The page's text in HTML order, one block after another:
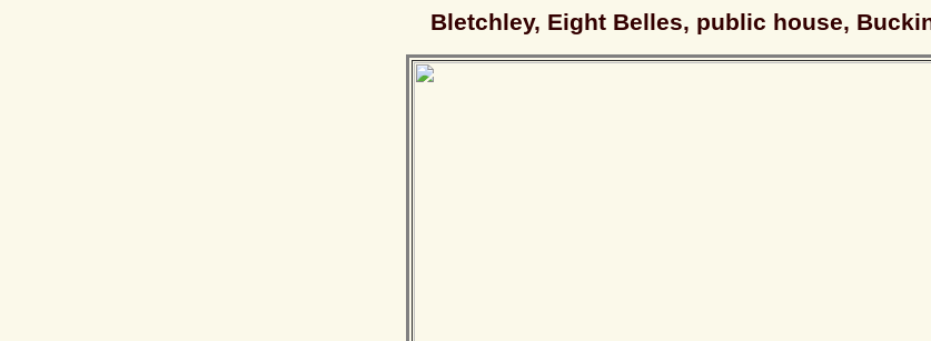
Bletchley, Eight Belles, public house,